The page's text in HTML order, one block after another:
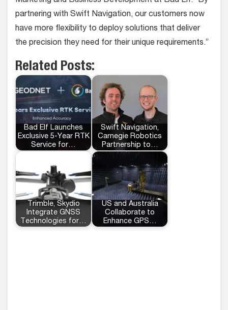
partnering with Swift Navigation, our customers now
have more flexibility to deploy solutions that deliver
the precision they need for their unique requirements.”
Related Posts:
Bad Elf Launches
Exclusive 5-Year RTK
Service for…
Swift Navigation,
Carnegie Robotics
Partnership to…
Trimble, Skydio
Integrate GNSS
Technologies for…
US and Australia
Collaborate to
Enhance GPS…